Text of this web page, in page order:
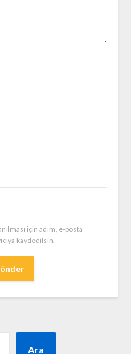
için adım, e-posta
kaydedilsin.
Ara